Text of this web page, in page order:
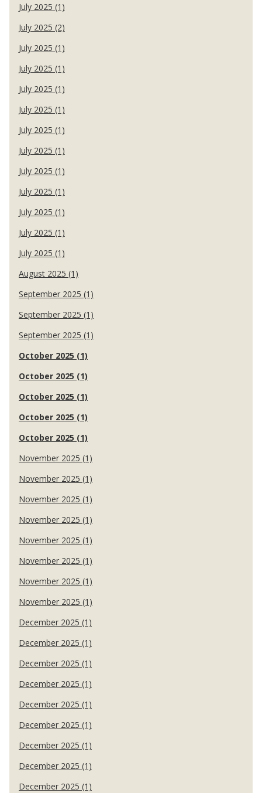
July 2025 (1)
July 2025 (2)
July 2025 (1)
July 2025 (1)
July 2025 (1)
July 2025 (1)
July 2025 (1)
July 2025 (1)
July 2025 (1)
July 2025 (1)
July 2025 (1)
July 2025 (1)
July 2025 (1)
August 2025 (1)
September 2025 (1)
September 2025 (1)
September 2025 (1)
October 2025 (1)
October 2025 (1)
October 2025 (1)
October 2025 (1)
October 2025 (1)
November 2025 (1)
November 2025 (1)
November 2025 (1)
November 2025 (1)
November 2025 (1)
November 2025 (1)
November 2025 (1)
November 2025 (1)
December 2025 (1)
December 2025 (1)
December 2025 (1)
December 2025 (1)
December 2025 (1)
December 2025 (1)
December 2025 (1)
December 2025 (1)
December 2025 (1)